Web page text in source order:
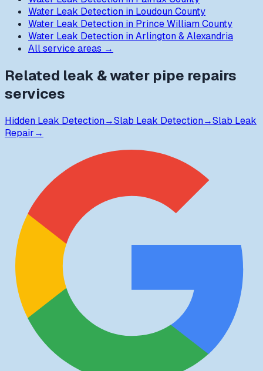
Water Leak Detection in Loudoun County
Water Leak Detection in Prince William County
Water Leak Detection inArlington & Alexandria
All service areas →
Related leak & water pipe repairs
services
Hidden Leak Detection→Slab Leak Detection→Slab Leak
Repair→